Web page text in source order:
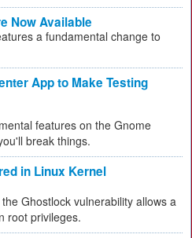
Now Available
a fundamental change to
App to Make Testing
features on the Gnome
break things.
in Linux Kernel
Ghostlock vulnerability allows a
root privileges.